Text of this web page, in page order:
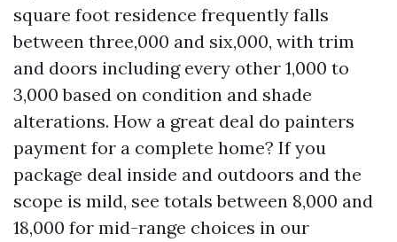
square foot residence frequently falls
between three,000 and six,000, with trim
and doors including every other 1,000 to
3,000 based on condition and shade
alterations. How a great deal do painters
payment for a complete home? If you
package deal inside and outdoors and the
scope is mild, see totals between 8,000 and
18,000 for mid-range choices in our